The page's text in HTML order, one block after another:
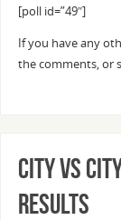
[poll id=”49″]
If you have any
the comments, or
City vs
Results